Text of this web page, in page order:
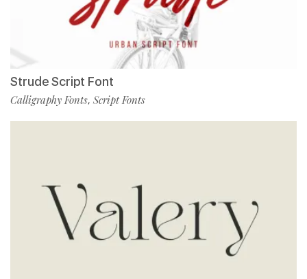
Strude Script Font
Calligraphy Fonts, Script Fonts